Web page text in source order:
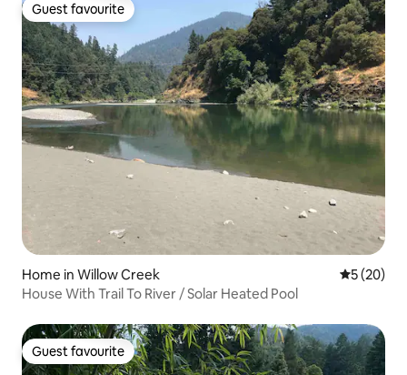
Guest favourite
Guest favourite
Home in Willow Creek 5 out of 5
5 (20)
House With Trail To River / Solar Heated Pool
Guest favourite
Guest favourite